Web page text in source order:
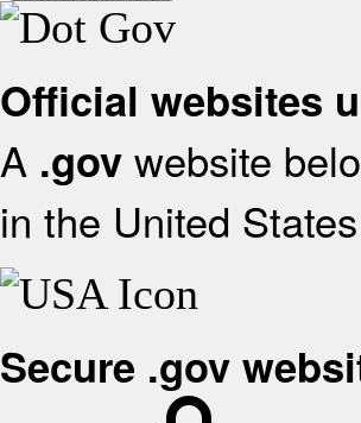
Official websites
A .gov website
in the United
Secure .gov